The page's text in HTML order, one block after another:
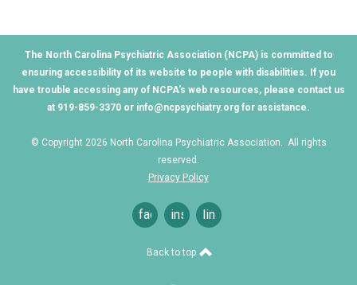
The North Carolina Psychiatric Association (NCPA) is committed to
ensuring accessibility of its website to people with disabilities. If you
have trouble accessing any of NCPA's web resources, please contact us
at 919-859-3370 or info@ncpsychiatry.org for assistance.
© Copyright 2026 North Carolina Psychiatric Association. All rights
reserved.
Privacy Policy
facebookinstagramlinkedin
Back to top